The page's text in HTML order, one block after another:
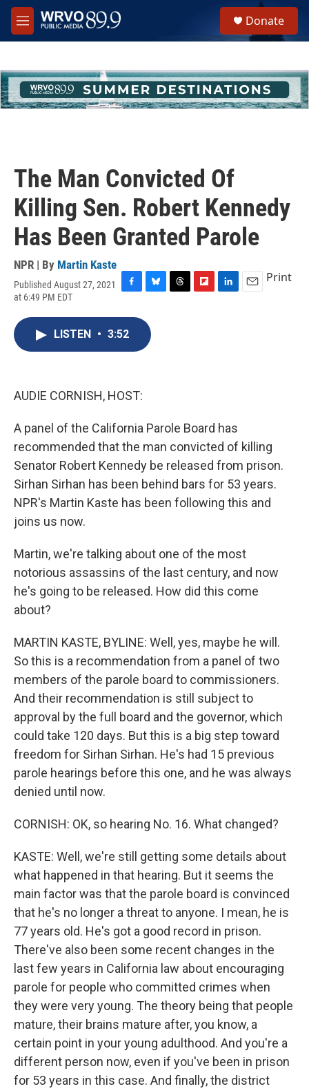
Skip to main content
M
e
h
u
e
Donate
The Man Convicted Of
Killing Sen. Robert Kennedy
Has Been Granted Parole
NPR | By Martin Kaste
Published August 27, 2021
at 6:49 PM EDT
c
e
u
e
s
Print
LISTEN • 3:52
AUDIE CORNISH, HOST:
A panel of the California Parole Board has
recommended that the man convicted of killing
Senator Robert Kennedy be released from prison.
Sirhan Sirhan has been behind bars for 53 years.
NPR's Martin Kaste has been following this and
joins us now.
Martin, we're talking about one of the most
notorious assassins of the last century, and now
he's going to be released. How did this come
about?
MARTIN KASTE, BYLINE: Well, yes, maybe he will.
So this is a recommendation from a panel of two
members of the parole board to commissioners.
And their recommendation is still subject to
approval by the full board and the governor, which
could take 120 days. But this is a big step toward
freedom for Sirhan Sirhan. He's had 15 previous
parole hearings before this one, and he was always
denied until now.
CORNISH: OK, so hearing No. 16. What changed?
KASTE: Well, we're still getting some details about
what happened in that hearing. But it seems the
main factor was that the parole board is convinced
that he's no longer a threat to anyone. I mean, he is
77 years old. He's got a good record in prison.
There've also been some recent changes in the
last few years in California law about encouraging
parole for people who committed crimes when
they were very young. The theory being that people
mature, their brains mature after, you know, a
certain point in your young adulthood. And you're a
different person now, even if you've been in prison
for 53 years in this case. And finally, the district